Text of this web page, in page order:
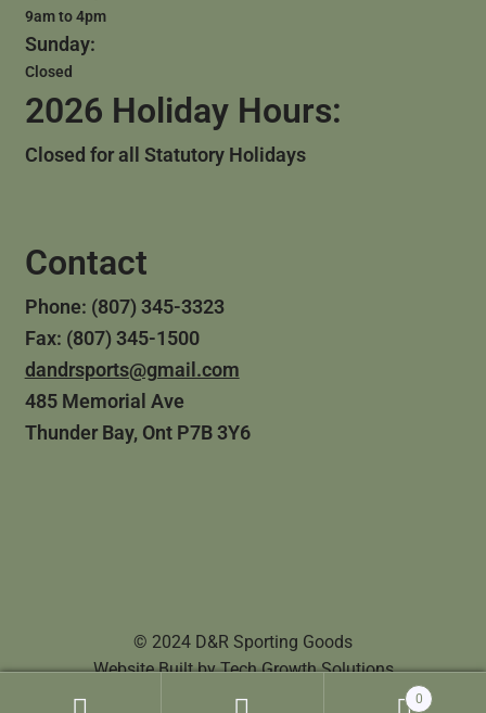
9am to 4pm
Sunday:
Closed
2026 Holiday Hours:
Closed for all Statutory Holidays
Contact
Phone: (807) 345-3323
Fax: (807) 345-1500
dandrsports@gmail.com
485 Memorial Ave
Thunder Bay, Ont P7B 3Y6
© 2024 D&R Sporting Goods
Website Built byTech Growth Solutions
0